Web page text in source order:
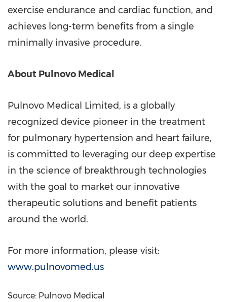
exercise endurance and cardiac function, and
achieves long-term benefits from a single
minimally invasive procedure.
About Pulnovo Medical
Pulnovo Medical Limited, is a globally
recognized device pioneer in the treatment
for pulmonary hypertension and heart failure,
is committed to leveraging our deep expertise
in the science of breakthrough technologies
with the goal to market our innovative
therapeutic solutions and benefit patients
around the world.
For more information, please visit:
www.pulnovomed.us
Source: Pulnovo Medical